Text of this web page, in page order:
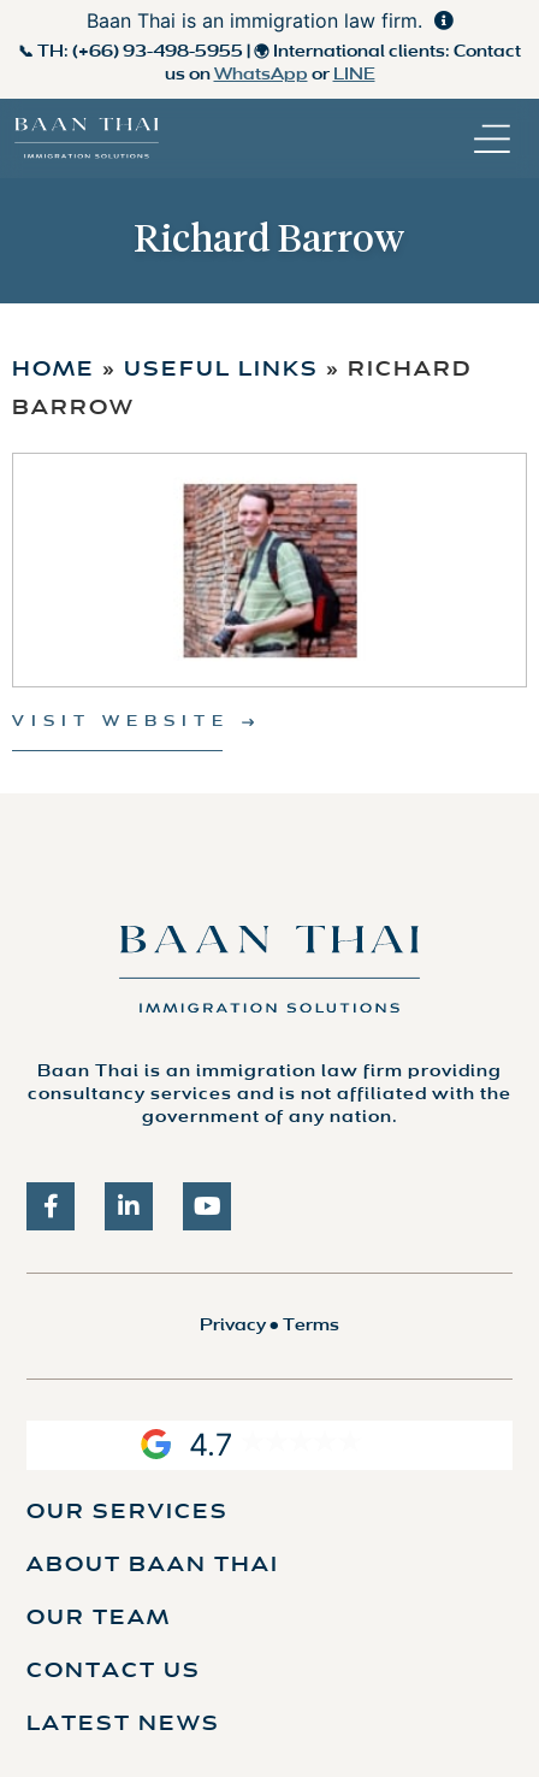
Baan Thai is an immigration law firm.
📞 TH: (+66) 93-498-5955 | 🌍 International clients: Contact
us on WhatsApp or LINE
Richard Barrow
HOME » USEFUL LINKS » RICHARD
BARROW
VISIT WEBSITE
Baan Thai is an immigration law firm providing
consultancy services and is not affiliated with the
government of any nation.
Privacy• Terms
4.7
OUR SERVICES
ABOUT BAAN THAI
OUR TEAM
CONTACT US
LATEST NEWS